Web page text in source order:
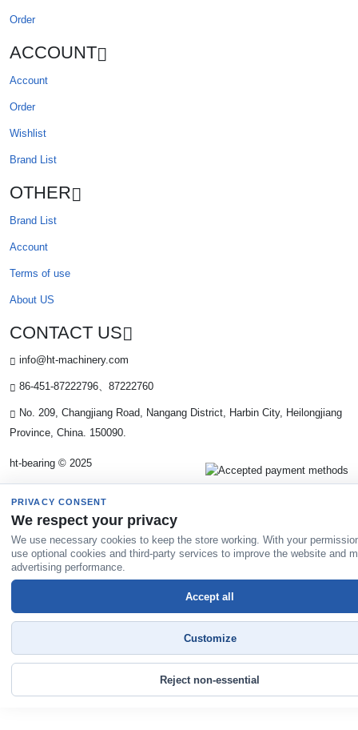
Order
ACCOUNT
Account
Order
Wishlist
Brand List
OTHER
Brand List
Account
Terms of use
About US
CONTACT US
info@ht-machinery.com
86-451-87222796、87222760
No. 209, Changjiang Road, Nangang District, Harbin City, Heilongjiang
Province, China. 150090.
ht-bearing © 2025
PRIVACY CONSENT
We respect your privacy
We use necessary cookies to keep the store working. With your
use optional cookies and third-party services to improve the website and
advertising performance.
Reject non-essential
Customize
Accept all